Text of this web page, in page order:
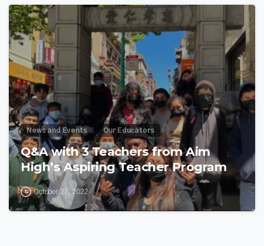
8
News and Events Our Educators
Q&A with 3 Teachers from Aim
High’s Aspiring Teacher Program
October 27, 2022